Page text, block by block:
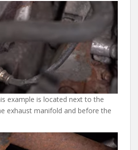
example is located next to the
exhaust manifold and before the